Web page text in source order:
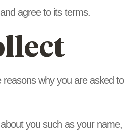
agree to its terms.
why you are asked
you such as your